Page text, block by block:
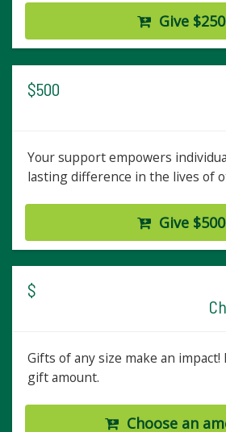
Give $250
$500
Your support empowers
lasting difference in the lives of
Give $500
$
Gifts of any size make an
gift amount.
Choose an